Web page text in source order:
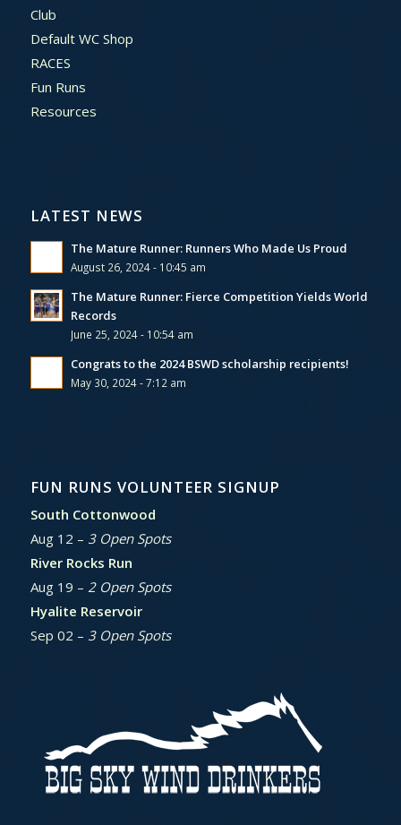
Club
Default WC Shop
RACES
Fun Runs
Resources
LATEST NEWS
The Mature Runner: Runners Who Made Us Proud
August 26, 2024 - 10:45 am
The Mature Runner: Fierce Competition Yields World
Records
June 25, 2024 - 10:54 am
Congrats to the 2024 BSWD scholarship recipients!
May 30, 2024 - 7:12 am
FUN RUNS VOLUNTEER SIGNUP
South Cottonwood
Aug 12 – 3 Open Spots
River Rocks Run
Aug 19 – 2 Open Spots
Hyalite Reservoir
Sep 02 – 3 Open Spots